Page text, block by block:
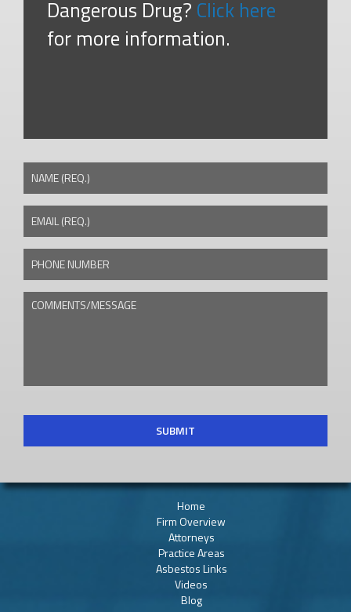
Dangerous Drug? Click here
for more information.
NAME (REQ.)
EMAIL (REQ.)
PHONE NUMBER
COMMENTS/MESSAGE
Home
Firm Overview
Attorneys
Practice Areas
Asbestos Links
Videos
Blog